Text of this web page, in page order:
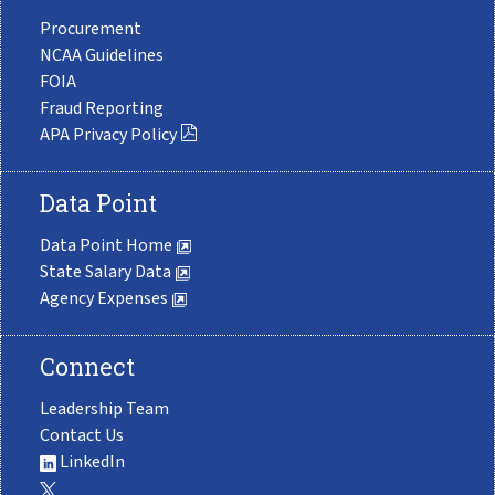
Procurement
NCAA Guidelines
FOIA
Fraud Reporting
APA Privacy Policy
Data Point
Data Point Home
State Salary Data
Agency Expenses
Connect
Leadership Team
Contact Us
LinkedIn